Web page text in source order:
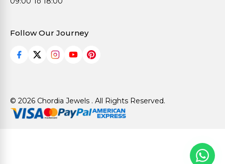
Follow Our Journey
© 2026 Chordia Jewels . All Rights Reserved.